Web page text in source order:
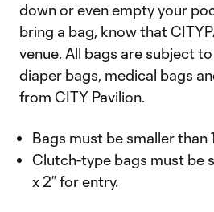
down or even empty your
bring a bag, know that
venue. All bags are subject
diaper bags, medical bags
from CITY Pavilion.
Bags must be smaller than
Clutch-type bags must be
x 2” for entry.